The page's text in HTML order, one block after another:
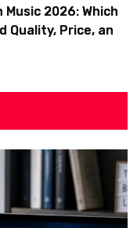
2026: Which
Price, and